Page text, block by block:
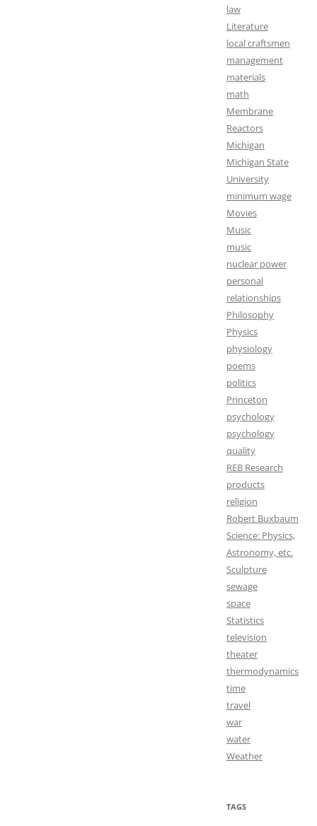
law
Literature
local craftsmen
management
materials
math
Membrane
Reactors
Michigan
Michigan State
University
minimum wage
Movies
Music
music
nuclear power
personal
relationships
Philosophy
Physics
physiology
poems
politics
Princeton
psychology
psychology
quality
REB Research
products
religion
Robert Buxbaum
Science: Physics,
Astronomy, etc.
Sculpture
sewage
space
Statistics
television
theater
thermodynamics
time
travel
war
water
Weather
TAGS